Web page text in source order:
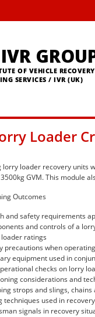
OF VEHICLE RECOVERY
SERVICES / IVR (UK)
Loader
lorry loader recovery units
GVM. This module
Outcomes
and safety requirements
and controls of a
ratings
precautions when
equipment used in
checks on lorry
considerations and
strops and slings,
techniques used in
signals in recovery